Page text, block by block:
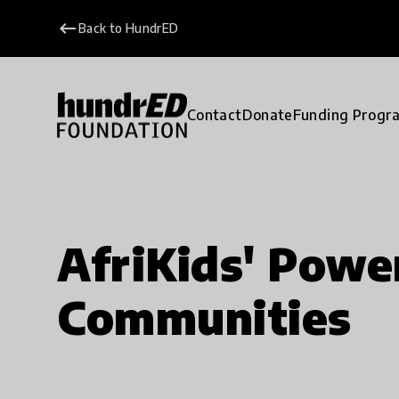
keyboard_backspaceBack to HundrED
ContactDonateFunding
AfriKids'
Communities